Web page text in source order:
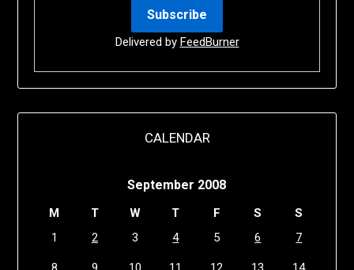
Delivered by FeedBurner
CALENDAR
September 2008
M T W T F S
S
1
2 3 4 5 6 7